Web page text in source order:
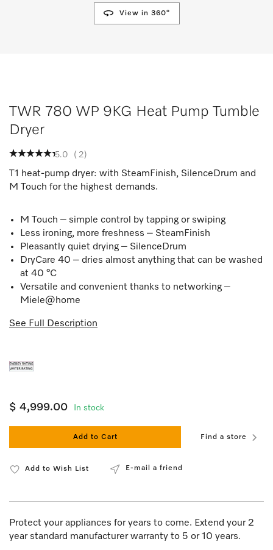
View in 360°
TWR 780 WP 9KG Heat Pump Tumble
Dryer
5.0 ( 2)
T1 heat-pump dryer: with SteamFinish, SilenceDrum and
M Touch for the highest demands.
M Touch – simple control by tapping or swiping
Less ironing, more freshness – SteamFinish
Pleasantly quiet drying – SilenceDrum
DryCare 40 – dries almost anything that can be washed
at 40 °C
Versatile and convenient thanks to networking –
Miele@home
See Full Description
$ 4,999.00 In stock
Add to Cart Find a store
Add to Wish List E-mail a friend
Protect your appliances for years to come. Extend your 2
year standard manufacturer warranty to 5 or 10 years.